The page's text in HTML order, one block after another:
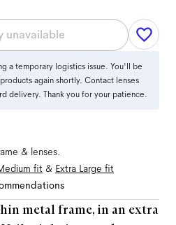
unavailable
a temporary logistics issue. You'll be
again shortly. Contact lenses
delivery. Thank you for your patience.
& lenses.
fit & Extra Large fit
metal frame, in an extra